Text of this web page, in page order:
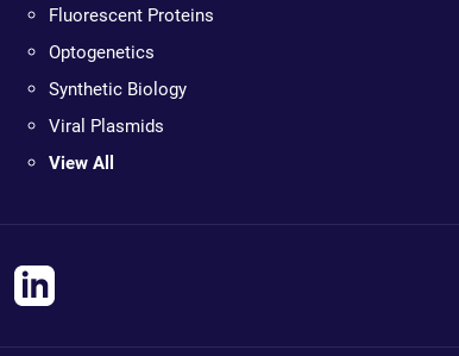
Fluorescent Proteins
Optogenetics
Synthetic Biology
Viral Plasmids
View All